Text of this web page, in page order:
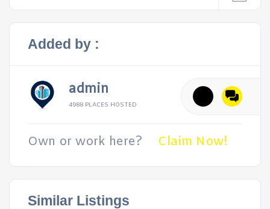
Added by :
admin
4988 PLACES HOSTED
Own or work here? Claim Now!
Similar Listings